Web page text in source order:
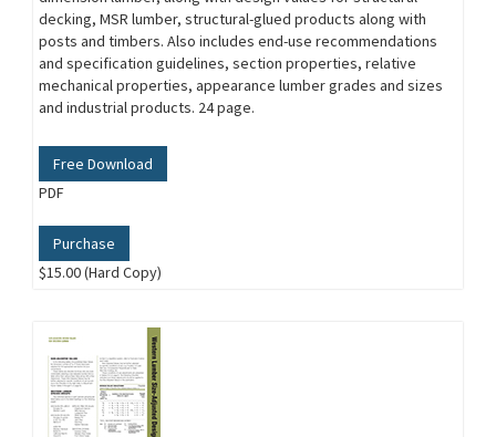
decking, MSR lumber, structural-glued products along with
posts and timbers. Also includes end-use recommendations
and specification guidelines, section properties, relative
mechanical properties, appearance lumber grades and sizes
and industrial products. 24 page.
Free Download
PDF
Purchase
$15.00 (Hard Copy)